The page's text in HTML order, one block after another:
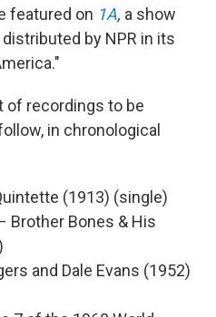
featured on 1A, a show
by NPR in its
of recordings to be
in chronological
(1913) (single)
Brother Bones & His
and Dale Evans (1952)